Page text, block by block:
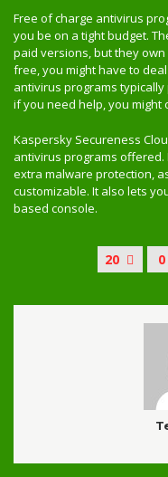
Free of charge antivirus
you be on a tight budget.
paid versions, but they own
free, you might have to
antivirus programs
if you need help, you might
Kaspersky Secureness
antivirus programs
extra malware protection,
customizable. It also lets
based console.
20 0